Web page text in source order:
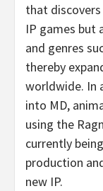
that
IP games but
and genres
thereby
worldwide. In
into MD,
using the
currently
production
new IP.